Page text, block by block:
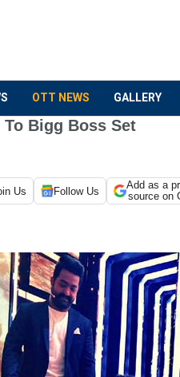
OTT NEWS GALLERY
Bigg Boss Set
Us Follow Us
Add as a
source on